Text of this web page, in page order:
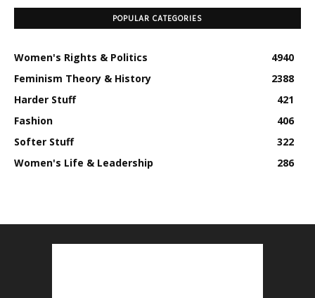
POPULAR CATEGORIES
Women's Rights & Politics
4940
Feminism Theory & History
2388
Harder Stuff
421
Fashion
406
Softer Stuff
322
Women's Life & Leadership
286